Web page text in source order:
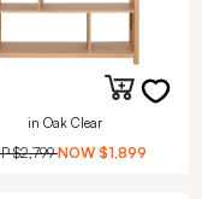
in Oak Clear
$2,799 NOW $1,899